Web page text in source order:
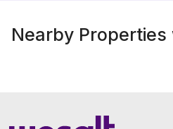
Nearby Properties